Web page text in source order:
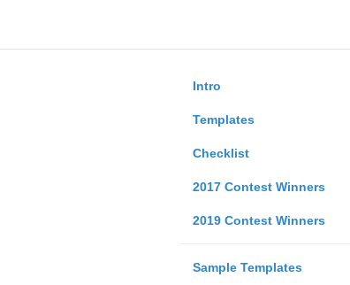
Intro
Templates
Checklist
2017 Contest Winners
2019 Contest Winners
Sample Templates